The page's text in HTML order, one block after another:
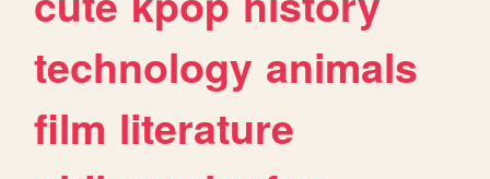
technology animals
film literature